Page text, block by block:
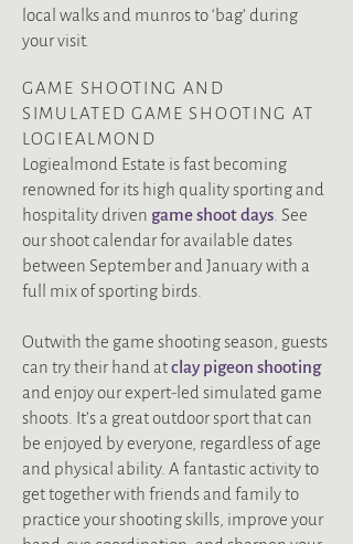
local walks and munros to ‘bag’ during
your visit.
GAME SHOOTING AND
SIMULATED GAME SHOOTING AT
LOGIEALMOND
Logiealmond Estate is fast becoming
renowned for its high quality sporting and
hospitality driven game shoot days See
our shoot calendar for available dates
between September and Januarywith a
full mix of sporting birds.
Outwith the game shooting season, guests
can try their hand atclay pigeon shooting
and enjoy our expert-led simulated game
shoots. It’s a great outdoor sport that can
be enjoyed by everyone, regardless of age
and physical ability. A fantastic activity to
get together with friends and family to
practice your shooting skills, improve your